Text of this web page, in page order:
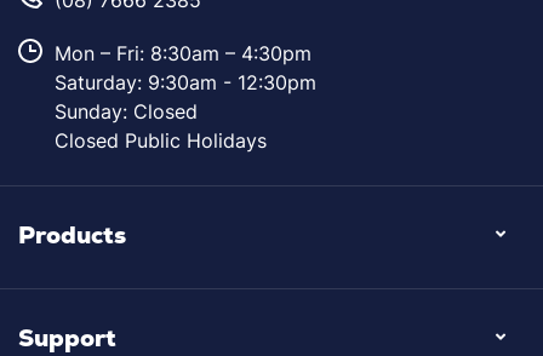
Mon – Fri: 8:30am – 4:30pm
Saturday: 9:30am - 12:30pm
Sunday: Closed
Closed Public Holidays
Products
Support